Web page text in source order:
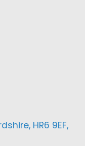
HR6 9EF,